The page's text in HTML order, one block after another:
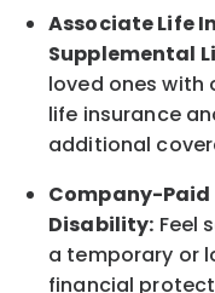
AssociateLife
Supplemental
loved ones
life insurance
additional
Company-
Disability: Feel
a temporary or
financial